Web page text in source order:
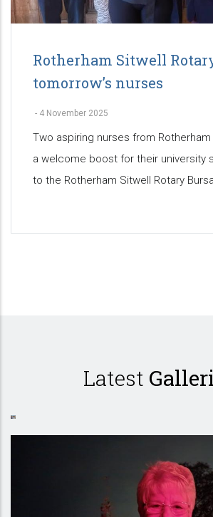
Rotherham Sitwell
tomorrow’s nurses
- 4 November 2025
Two aspiring nurses from
a welcome boost for their university
to the Rotherham Sitwell Rotary
Latest